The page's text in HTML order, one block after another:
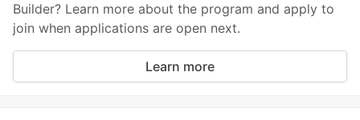
Builder? Learn more about the program and apply to
join when applications are open next.
Learn more